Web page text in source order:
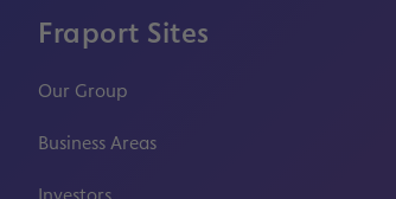
Fraport Sites
Our Group
Business Areas